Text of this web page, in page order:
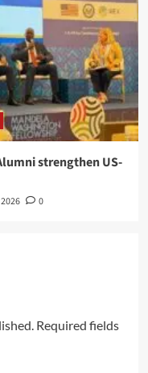
strengthen US-
0
Required fields